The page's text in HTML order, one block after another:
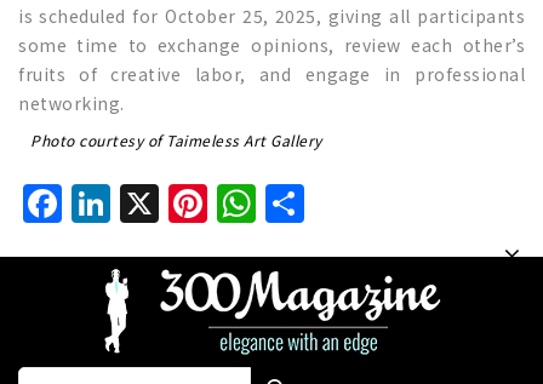
is scheduled for October 25, 2025, giving all participants
some time to exchange opinions, review each other’s
fruits of creative labor, and engage in professional
networking.
Photo courtesy of Taimeless Art Gallery
Facebook
LinkedIn
X Pinterest
WhatsApp